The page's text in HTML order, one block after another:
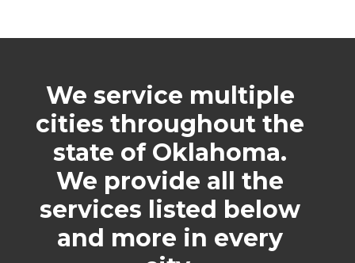
We service multiple
cities throughout the
state of Oklahoma.
We provide all the
services listed below
and more in every